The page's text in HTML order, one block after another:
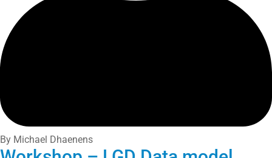
By Michael Dhaenens